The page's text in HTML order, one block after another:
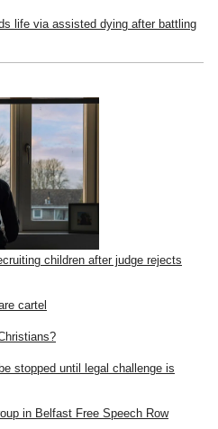
life via assisted dying after battling
children after judge rejects
cartel
stopped until legal challenge is
in Belfast Free Speech Row